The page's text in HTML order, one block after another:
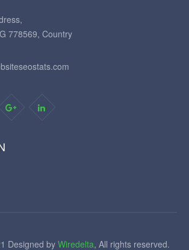
778569, Country
Designed by Wiredelta, All rights reserved.